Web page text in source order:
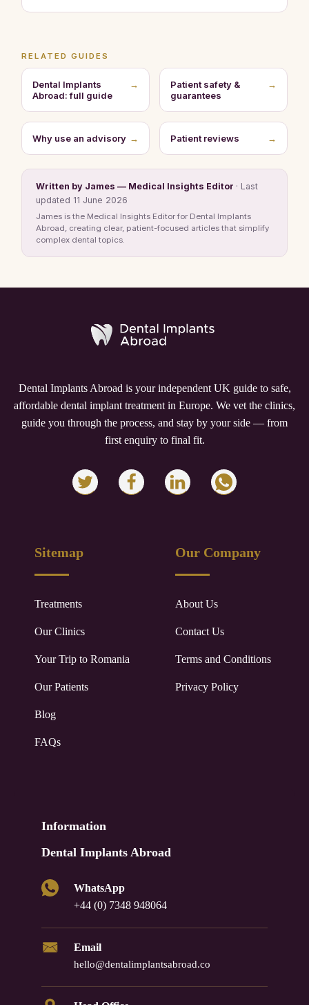
RELATED GUIDES
Dental Implants
Abroad: full guide
→
Patient safety &
guarantees
→
Why use an advisory → Patient reviews →
Written by James — Medical Insights Editor · Last
updated 11 June 2026
James is the Medical Insights Editor for Dental Implants
Abroad, creating clear, patient-focused articles that simplify
complex dental topics.
Dental Implants Abroad is your independent UK guide to safe,
affordable dental implant treatment in Europe. We vet the clinics,
guide you through the process, and stay by your side — from
first enquiry to final fit.
Sitemap
Treatments
Our Clinics
Your Trip to Romania
Our Patients
Blog
FAQs
Our Company
About Us
Contact Us
Terms and Conditions
Privacy Policy
Information
Dental Implants Abroad
WhatsApp
+44 (0) 7348 948064
Email
hello@dentalimplantsabroad.co